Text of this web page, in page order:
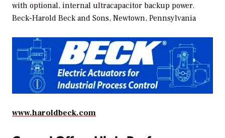
with optional, internal ultracapacitor backup power.
Beck-Harold Beck and Sons, Newtown, Pennsylvania
www.haroldbeck.com